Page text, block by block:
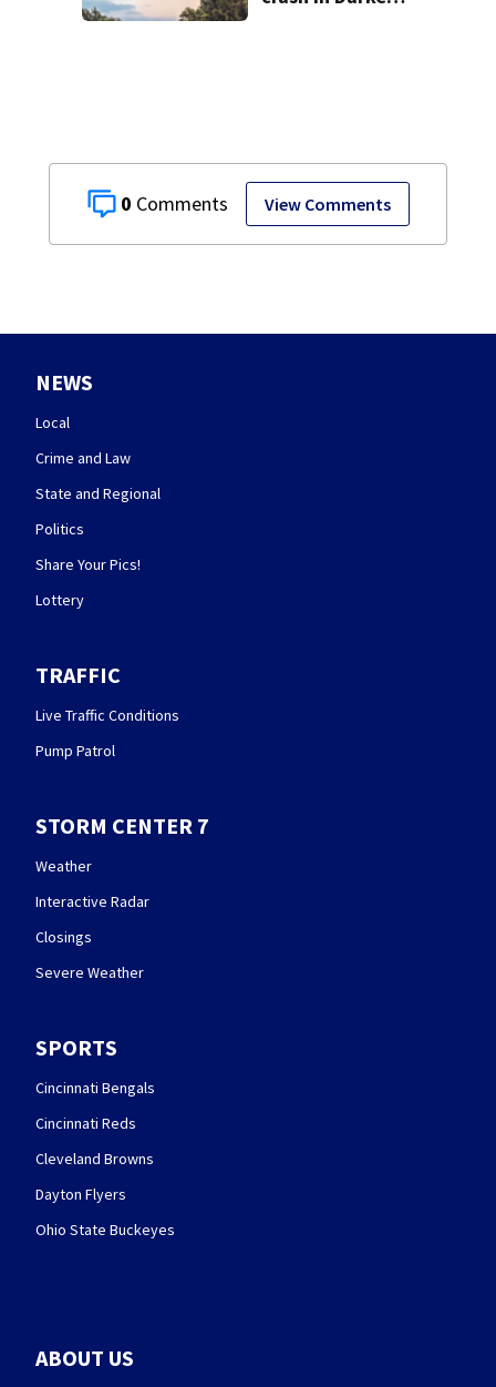
0 View Comments
NEWS
Local
Crime and Law
State and Regional
Politics
Share Your Pics!
Lottery
TRAFFIC
Live Traffic Conditions
Pump Patrol
STORM CENTER 7
Weather
Interactive Radar
Closings
Severe Weather
SPORTS
Cincinnati Bengals
Cincinnati Reds
Cleveland Browns
Dayton Flyers
Ohio State Buckeyes
ABOUT US